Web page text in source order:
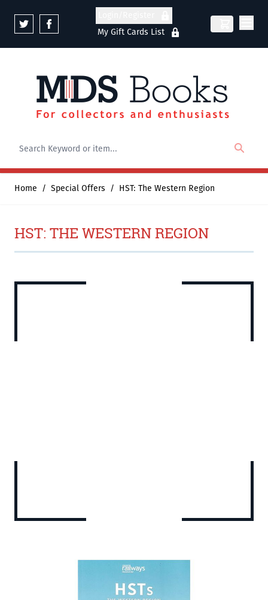
My Gift Cards List
Home / Special Offers / HST: The Western Region
HST: THE WESTERN REGION